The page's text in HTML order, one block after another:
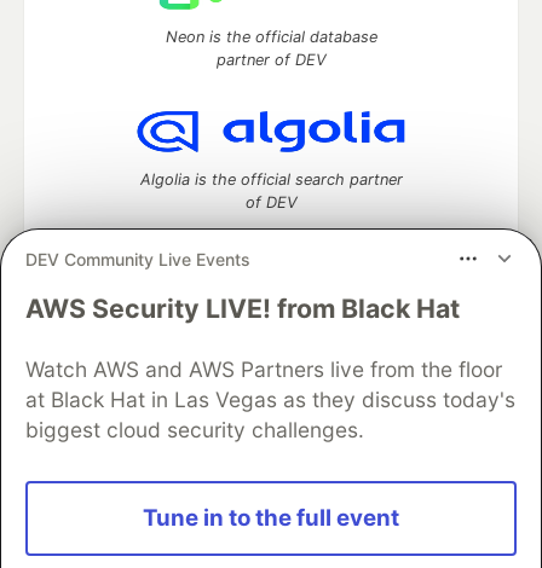
DEV Community Live Events
AWS Security LIVE! from Black Hat
Watch AWS and AWS Partners live from the floor
at Black Hat in Las Vegas as they discuss today's
biggest cloud security challenges.
Tune in to the full event
Neon is the official database
partner of DEV
Algolia is the official search partner
of DEV
DEV Community— A space to discuss and keep up software
Home
DEV Challenges DEV++
Videos
DEV Education Tracks
DEV Help
Advertise on DEV
Organization Accounts
DEV Showcase
Contact
Free Postgres Database
DEV Shop
and other inclusive communities.